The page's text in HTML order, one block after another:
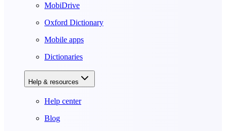
MobiDrive
Oxford Dictionary
Mobile apps
Dictionaries
Help & resources
Help center
Blog